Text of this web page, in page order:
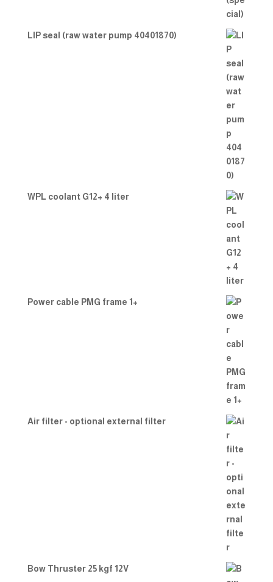
LIP seal (raw water pump 40401870)
WPL coolant G12+ 4 liter
Power cable PMG frame 1+
Air filter - optional external filter
Bow Thruster 25 kgf 12V